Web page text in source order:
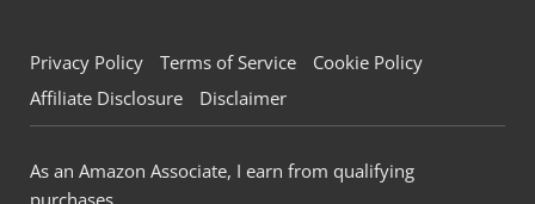
Privacy Policy Terms of Service
Cookie Policy
Affiliate Disclosure
Disclaimer
As an Amazon Associate, I earn from qualifying